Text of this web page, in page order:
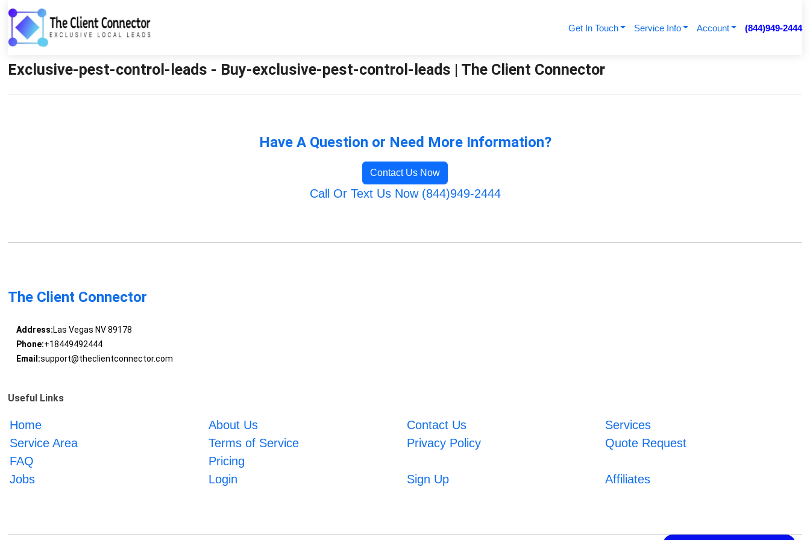
Get In Touch Service Info Account (844)949-2444
Exclusive-pest-control-leads - Buy-exclusive-pest-control-leads | The Client Connector
Have A Question or Need More Information?
Contact Us Now
Call Or Text Us Now (844)949-2444
The Client Connector
Address:Las Vegas NV 89178
Phone:+18449492444
Email:support@theclientconnector.com
Useful Links
Home About Us Contact Us
Services
Service Area
Terms of Service Privacy Policy
Quote Request
FAQ
Pricing
Jobs
Login Sign Up Affiliates